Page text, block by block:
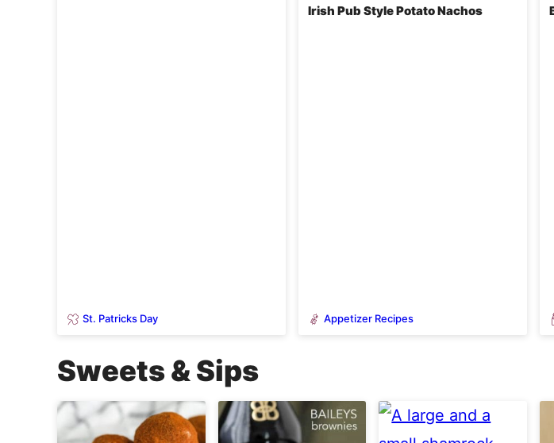
St. Patricks Day
Irish Pub Style Potato Nachos
Appetizer Recipes
Sweets & Sips